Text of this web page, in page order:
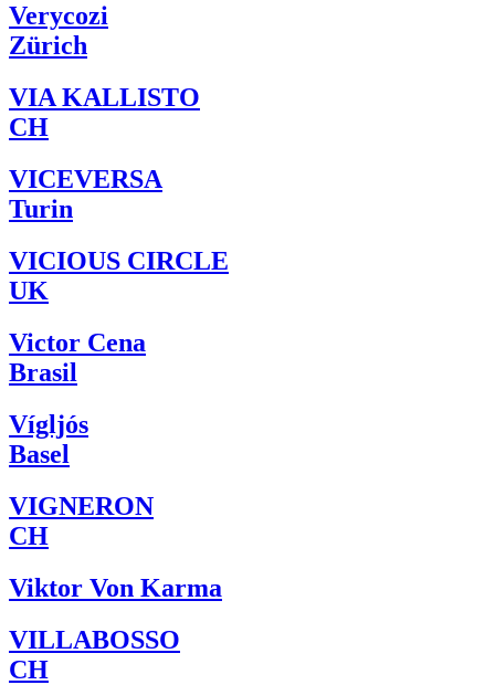
Verycozi
Zürich
VIA KALLISTO
CH
VICEVERSA
Turin
VICIOUS CIRCLE
UK
Victor Cena
Brasil
Vígljós
Basel
VIGNERON
CH
Viktor Von Karma
VILLABOSSO
CH